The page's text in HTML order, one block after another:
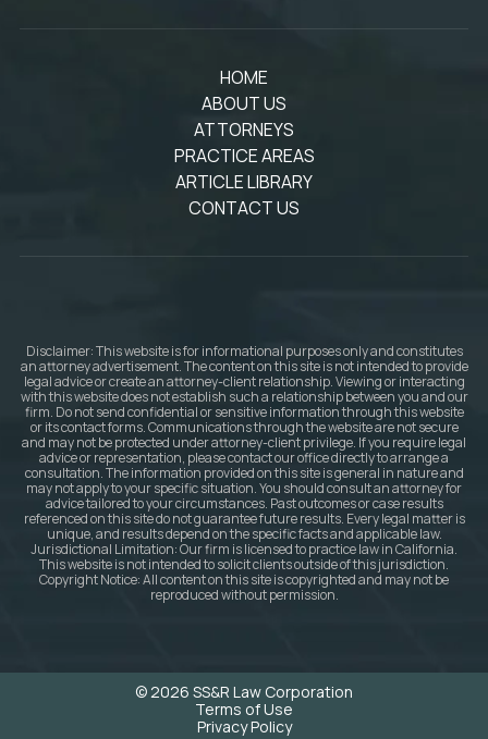
HOME
ABOUT US
ATTORNEYS
PRACTICE AREAS
ARTICLE LIBRARY
CONTACT US
Disclaimer: This website is for informational purposes only and constitutes
an attorney advertisement. The content on this site is not intended to provide
legal advice or create an attorney-client relationship. Viewing or interacting
with this website does not establish such a relationship between you and our
firm. Do not send confidential or sensitive information through this website
or its contact forms. Communications through the website are not secure
and may not be protected under attorney-client privilege. If you require legal
advice or representation, please contact our office directly to arrange a
consultation. The information provided on this site is general in nature and
may not apply to your specific situation. You should consult an attorney for
advice tailored to your circumstances. Past outcomes or case results
referenced on this site do not guarantee future results. Every legal matter is
unique, and results depend on the specific facts and applicable law.
Jurisdictional Limitation: Our firm is licensed to practice law in California.
This website is not intended to solicit clients outside of this jurisdiction.
Copyright Notice: All content on this site is copyrighted and may not be
reproduced without permission.
© 2026 SS&R Law Corporation
Terms of Use
Privacy Policy